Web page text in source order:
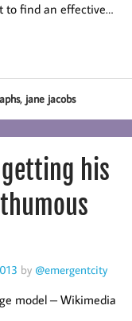
to find an effective…
, jane jacobs
his
by @emergentcity
model – Wikimedia